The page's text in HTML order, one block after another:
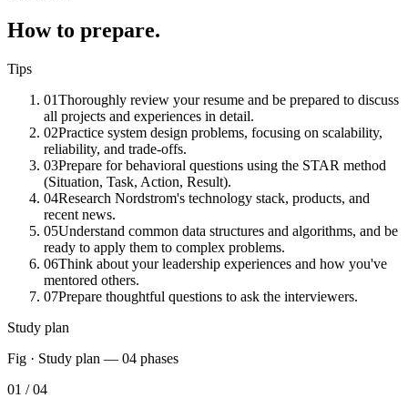
How to prepare.
Tips
01Thoroughly review your resume and be prepared to discuss
all projects and experiences in detail.
02Practice system design problems, focusing on scalability,
reliability, and trade-offs.
03Prepare for behavioral questions using the STAR method
(Situation, Task, Action, Result).
04Research Nordstrom's technology stack, products, and
recent news.
05Understand common data structures and algorithms, and be
ready to apply them to complex problems.
06Think about your leadership experiences and how you've
mentored others.
07Prepare thoughtful questions to ask the interviewers.
Study plan
Fig · Study plan — 04 phases
01 / 04